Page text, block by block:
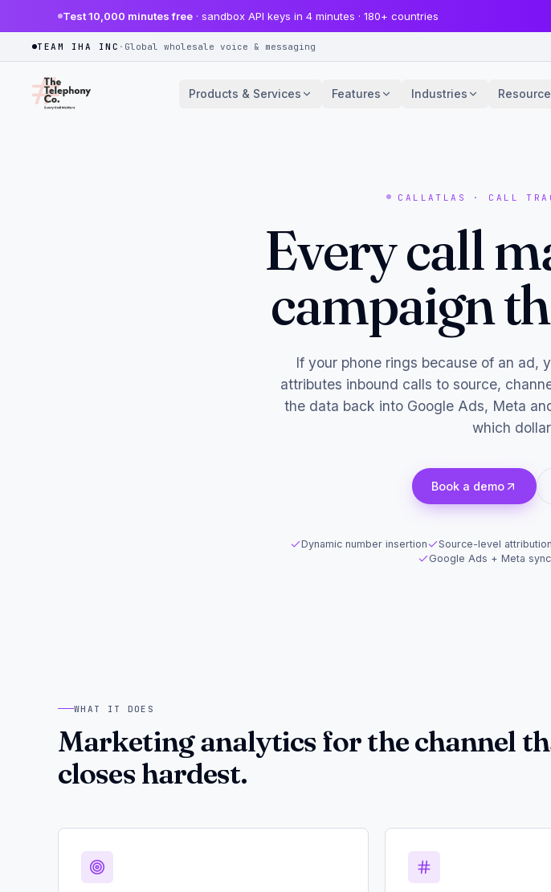
Test 10,000 minutes free · sandbox API keys in 4 minutes · 180+ countries
TEAM IHA INC · Global wholesale voice & messaging
Products & Services Features Industries
CALLATLAS · CALL
Every call
campaign
If your phone rings because of an ad,
attributes inbound calls to source,
the data back into Google Ads, Meta
which
Book a demo
Dynamic number insertion Source-level attribution
Google Ads + Meta sync
WHAT IT DOES
Marketing analytics for the channel
closes hardest.